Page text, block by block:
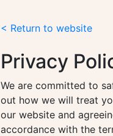
< Return to website
Privacy
We are committed to
out how we will treat
our website and
accordance with the